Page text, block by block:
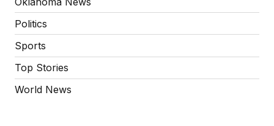
Politics
Sports
Top Stories
World News